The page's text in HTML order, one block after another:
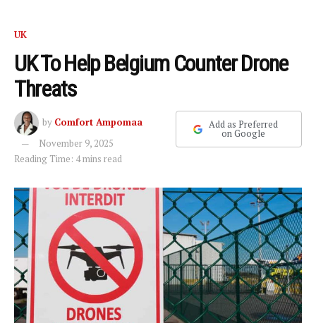
UK
UK To Help Belgium Counter Drone
Threats
by Comfort Ampomaa
November 9, 2025
Reading Time: 4 mins read
Add as Preferred
on Google